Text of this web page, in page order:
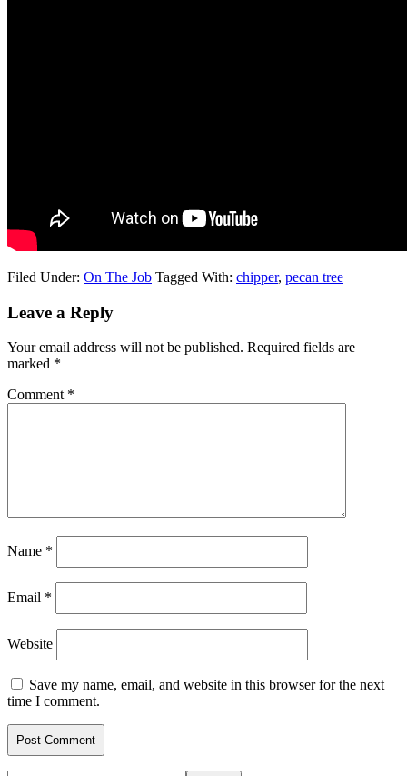
Filed Under: On The Job Tagged With: chipper, pecan tree
Leave a Reply
Your email address will not be published. Required fields are
marked *
Comment *
Name *
Email *
Website
Save my name, email, and website in this browser for the next
time I comment.